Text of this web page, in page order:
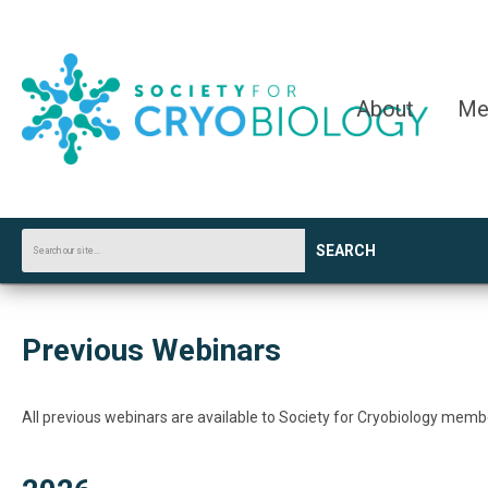
About
SEARCH
Previous Webinars
All previous webinars are available to Society for Cryobiology